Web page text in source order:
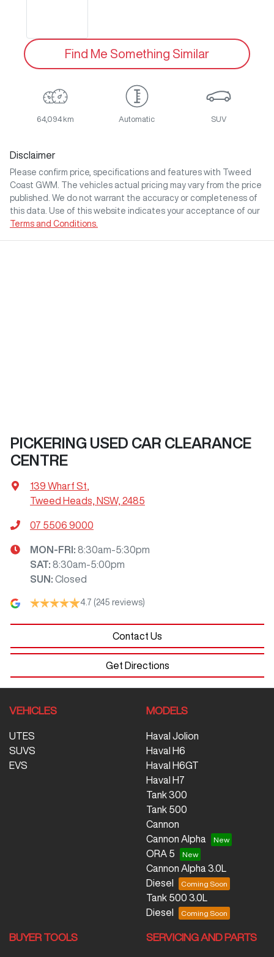
Find Me Something Similar
64,094 km Automatic SUV
Disclaimer
Please confirm price, specifications and features with
Tweed
Coast GWM
. The vehicles actual pricing may vary from the price
published. We do not warrant the accuracy or completeness of
this data. Use of this website indicates your acceptance of our
Terms and Conditions.
PICKERING USED CAR CLEARANCE
CENTRE
139 Wharf St
Tweed Heads, NSW, 2485
07 5506 9000
MON-FRI: 8:30am-5:30pm
SAT: 8:30am-5:00pm
SUN : Closed
4.7 (245 reviews)
Contact Us
Get Directions
VEHICLES
UTES
SUVS
EVS
MODELS
Haval Jolion
Haval H6
Haval H6GT
Haval H7
Tank 300
Tank 500
Cannon
Cannon Alpha
ORA 5
Cannon Alpha 3.0L
Diesel
Tank 500 3.0L
Diesel
BUYER TOOLS SERVICING AND PARTS